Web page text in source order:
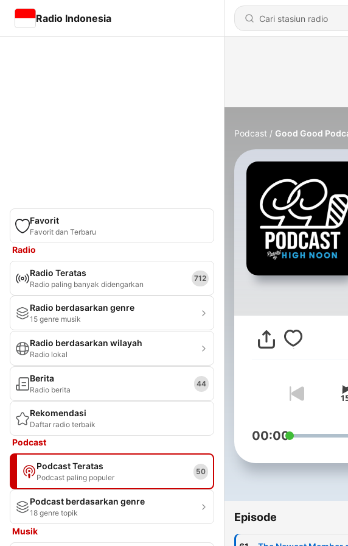
Radio Indonesia
Favorit
Favorit dan Terbaru
Radio
Radio Teratas
Radio paling banyak didengarkan
712
Radio berdasarkan genre
15 genre musik
Radio berdasarkan wilayah
Radio lokal
Berita
Radio berita
44
Rekomendasi
Daftar radio terbaik
Podcast
Podcast Teratas
Podcast paling populer
50
Podcast berdasarkan genre
18 genre topik
Musik
Podcast Good Good
00:00
Episode